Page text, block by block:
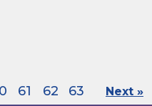
61 62 63 Next »